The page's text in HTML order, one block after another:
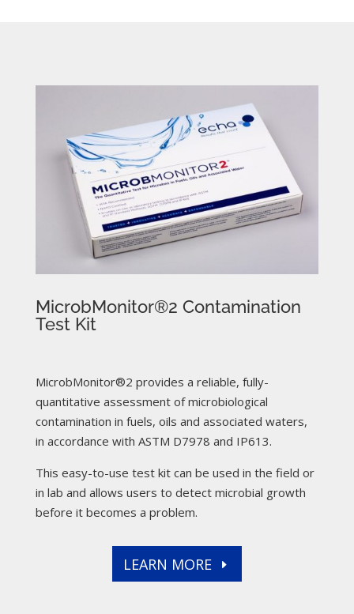
MicrobMonitor®2 Contamination
Test Kit
MicrobMonitor®2 provides a reliable, fully-
quantitative assessment of microbiological
contamination in fuels, oils and associated waters,
in accordance with ASTM D7978 and IP613.
This easy-to-use test kit can be used in the field or
in lab and allows users to detect microbial growth
before it becomes a problem.
LEARN MORE